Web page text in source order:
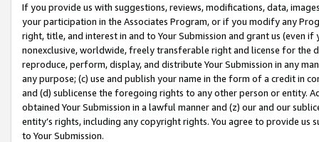
If you provide us with suggestions, reviews, modifications, data,
your participation in the Associates Program, or if you modify any
right, title, and interest in and to Your Submission and grant us (even
nonexclusive, worldwide, freely transferable right and license for
reproduce, perform, display, and distribute Your Submission in any
any purpose; (c) use and publish your name in the form of a credit in
and (d) sublicense the foregoing rights to any other person or entity.
obtained Your Submission in a lawful manner and (z) our and our
entity’s rights, including any copyright rights. You agree to provide us
to Your Submission.